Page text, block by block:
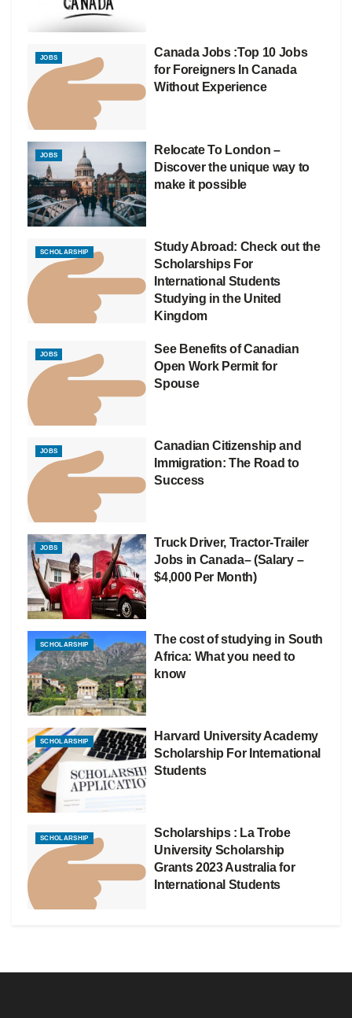
JOBS
Canada Jobs :Top 10 Jobs
for Foreigners In Canada
Without Experience
JOBS
Relocate To London –
Discover the unique way to
make it possible
SCHOLARSHIP
Study Abroad: Check out the
Scholarships For
International Students
Studying in the United
Kingdom
JOBS
See Benefits of Canadian
Open Work Permit for
Spouse
JOBS
Canadian Citizenship and
Immigration: The Road to
Success
JOBS
Truck Driver, Tractor-Trailer
Jobs in Canada– (Salary –
$4,000 Per Month)
SCHOLARSHIP
The cost of studying in South
Africa: What you need to
know
SCHOLARSHIP
Harvard University Academy
Scholarship For International
Students
SCHOLARSHIP
Scholarships : La Trobe
University Scholarship
Grants 2023 Australia for
International Students